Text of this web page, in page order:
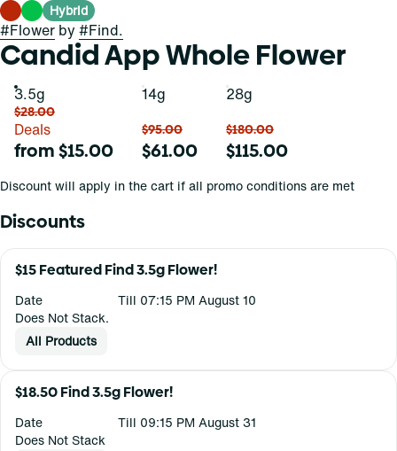
Hybrid
#Flower by #Find.
Candid App Whole Flower
3.5g
$28.00
Deals
from $15.00
14g
$95.00
$61.00
28g
$180.00
$115.00
Discount will apply in the cart if all promo conditions are met
Discounts
$15 Featured Find 3.5g Flower!
Date
Till 07:15 PM August 10
Does Not Stack.
All Products
$18.50 Find 3.5g Flower!
Date
Till 09:15 PM August 31
Does Not Stack